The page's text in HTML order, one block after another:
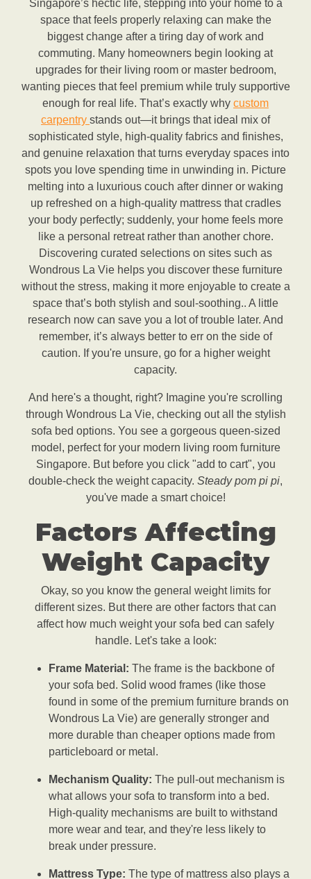
Singapore’s hectic life, stepping into your home to a
space that feels properly relaxing can make the
biggest change after a tiring day of work and
commuting. Many homeowners begin looking at
upgrades for their living room or master bedroom,
wanting pieces that feel premium while truly supportive
enough for real life. That’s exactly why custom
carpentry stands out—it brings that ideal mix of
sophisticated style, high-quality fabrics and finishes,
and genuine relaxation that turns everyday spaces into
spots you love spending time in unwinding in. Picture
melting into a luxurious couch after dinner or waking
up refreshed on a high-quality mattress that cradles
your body perfectly; suddenly, your home feels more
like a personal retreat rather than another chore.
Discovering curated selections on sites such as
Wondrous La Vie helps you discover these furniture
without the stress, making it more enjoyable to create a
space that’s both stylish and soul-soothing.. A little
research now can save you a lot of trouble later. And
remember, it’s always better to err on the side of
caution. If you're unsure, go for a higher weight
capacity.
And here's a thought, right? Imagine you're scrolling
through Wondrous La Vie, checking out all the stylish
sofa bed options. You see a gorgeous queen-sized
model, perfect for your modern living room furniture
Singapore. But before you click "add to cart", you
double-check the weight capacity. Steady pom pi pi,
you've made a smart choice!
Factors Affecting
Weight Capacity
Okay, so you know the general weight limits for
different sizes. But there are other factors that can
affect how much weight your sofa bed can safely
handle. Let's take a look:
Frame Material: The frame is the backbone of
your sofa bed. Solid wood frames (like those
found in some of the premium furniture brands on
Wondrous La Vie) are generally stronger and
more durable than cheaper options made from
particleboard or metal.
Mechanism Quality: The pull-out mechanism is
what allows your sofa to transform into a bed.
High-quality mechanisms are built to withstand
more wear and tear, and they're less likely to
break under pressure.
Mattress Type: The type of mattress also plays a